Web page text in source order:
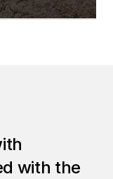
with the